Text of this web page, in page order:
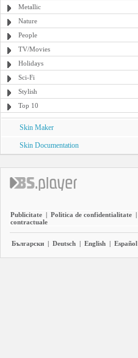
Metallic
Nature
People
TV/Movies
Holidays
Sci-Fi
Stylish
Top 10
Skin Maker
Skin Documentation
Publicitate | Politica de confidentialitate |
contractuale
Български | Deutsch | English | Español